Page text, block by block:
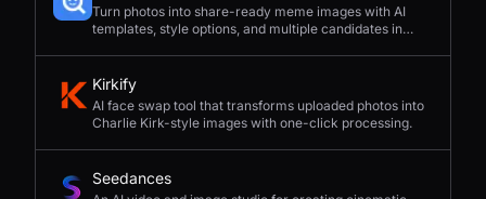
Turn photos into share-ready meme images with AI
templates, style options, and multiple candidates in
Kirkify
AI face swap tool that transforms uploaded photos into
Charlie Kirk-style images with one-click processing.
Seedances